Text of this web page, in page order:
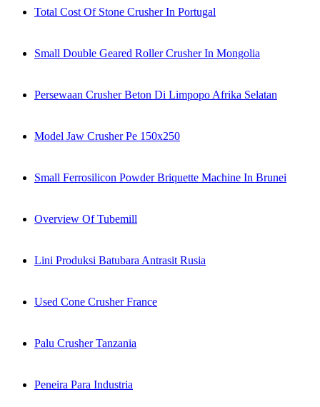
Total Cost Of Stone Crusher In Portugal
Small Double Geared Roller Crusher In Mongolia
Persewaan Crusher Beton Di Limpopo Afrika Selatan
Model Jaw Crusher Pe 150x250
Small Ferrosilicon Powder Briquette Machine In Brunei
Overview Of Tubemill
Lini Produksi Batubara Antrasit Rusia
Used Cone Crusher France
Palu Crusher Tanzania
Peneira Para Industria